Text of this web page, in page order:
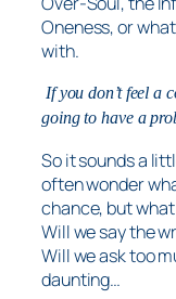
Oneness, or
with.
If you don’t feel a
going to have a
So it sounds a
often wonder
chance, but
Will we say the
Will we ask too
daunting…